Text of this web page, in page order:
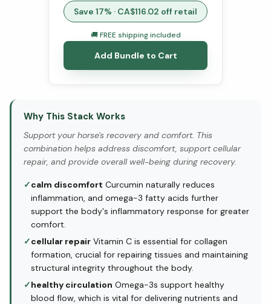
Save 17% · CA$116.02 off retail
🚚 FREE shipping included
Add Bundle to Cart
Why This Stack Works
Support your horse's recovery and comfort. This
combination helps address discomfort, support cellular
repair, and provide overall well-being during recovery.
✓calm discomfort Curcumin naturally reduces
inflammation, and omega-3 fatty acids further
support the body's inflammatory response for greater
comfort.
✓cellular repair Vitamin C is essential for collagen
formation, crucial for repairing tissues and maintaining
structural integrity throughout the body.
✓healthy circulation Omega-3s support healthy
blood flow, which is vital for delivering nutrients and